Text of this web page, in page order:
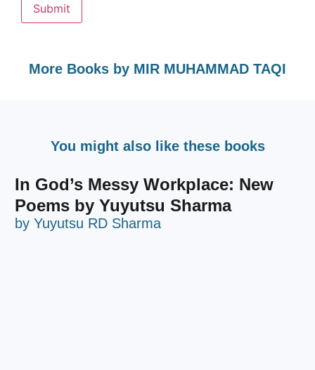
More Books by MIR MUHAMMAD TAQI
You might also like these books
In God’s Messy Workplace: New
Poems by Yuyutsu Sharma
by Yuyutsu RD Sharma